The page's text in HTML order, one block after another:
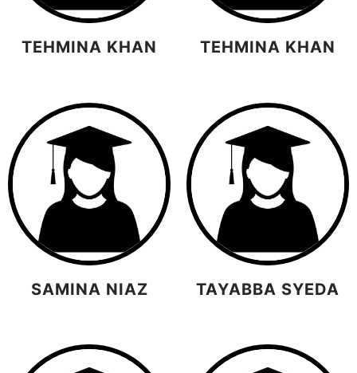
TEHMINA KHAN TEHMINA KHAN
SAMINA NIAZ TAYABBA SYEDA